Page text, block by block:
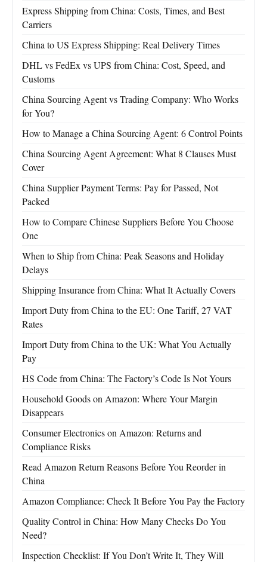
Express Shipping from China: Costs, Times, and Best
Carriers
China to US Express Shipping: Real Delivery Times
DHL vs FedEx vs UPS from China: Cost, Speed, and
Customs
China Sourcing Agent vs Trading Company: Who Works
for You?
How to Manage a China Sourcing Agent: 6 Control Points
China Sourcing Agent Agreement: What 8 Clauses Must
Cover
China Supplier Payment Terms: Pay for Passed, Not
Packed
How to Compare Chinese Suppliers Before You Choose
One
When to Ship from China: Peak Seasons and Holiday
Delays
Shipping Insurance from China: What It Actually Covers
Import Duty from China to the EU: One Tariff, 27 VAT
Rates
Import Duty from China to the UK: What You Actually
Pay
HS Code from China: The Factory’s Code Is Not Yours
Household Goods on Amazon: Where Your Margin
Disappears
Consumer Electronics on Amazon: Returns and
Compliance Risks
Read Amazon Return Reasons Before You Reorder in
China
Amazon Compliance: Check It Before You Pay the Factory
Quality Control in China: How Many Checks Do You
Need?
Inspection Checklist: If You Don’t Write It, They Will